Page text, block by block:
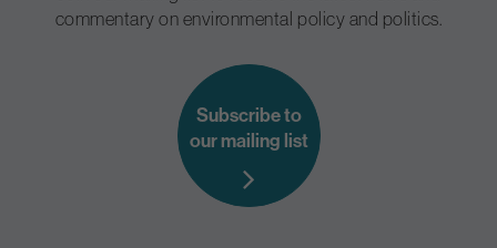
commentary on environmental policy and politics.
Subscribe to
our mailing list